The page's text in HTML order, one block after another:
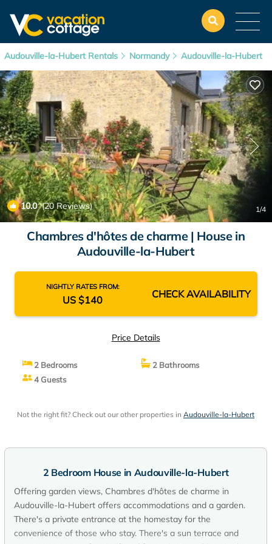
Audouville-la-Hubert Rentals Normandy Audouville-la-Hubert
10.0(20 Reviews) 1/4
Chambres d'hôtes de charme | House in
Audouville-la-Hubert
NIGHTLY RATES FROM:
US $140 CHECK AVAILABILITY
Price Details
2 Bedrooms
2 Bathrooms
4 Guests
Not the right fit? Check out our other properties in Audouville-la-Hubert
2 Bedroom House in Audouville-la-Hubert
Offering garden views, Chambres d'hôtes de charme in
Audouville-la-Hubert offers accommodations and a garden.
There's a private entrance at the homestay for the
convenience of those who stay. There's a sun terrace and